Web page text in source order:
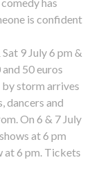
is confident
9 July 6 pm &
50 euros
by storm arrives
dancers and
On 6 & 7 July
at 6 pm
at 6 pm. Tickets